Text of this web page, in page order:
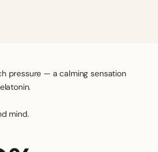
pressure — a calming sensation
mind.